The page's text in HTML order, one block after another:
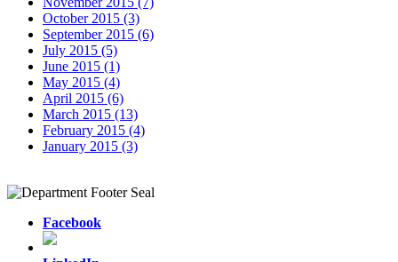
October 2015 (3)
September 2015 (6)
July 2015 (5)
June 2015 (1)
May 2015 (4)
April 2015 (6)
March 2015 (13)
February 2015 (4)
January 2015 (3)
Facebook